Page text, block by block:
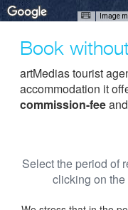
Image
Book
artMedias tourist
accommodation it
commission-fee
Select the period of
clicking on